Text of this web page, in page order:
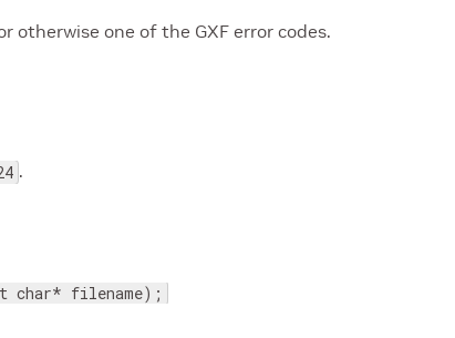
otherwise one of the GXF error codes.
.
char* filename);